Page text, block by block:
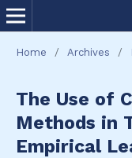
Home / Archives /
The Use of
Methods in
Empirical